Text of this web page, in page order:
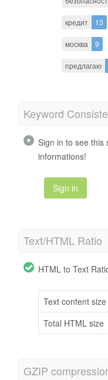
кредит 13
москва 9
предлагаю
Keyword
Sign in to see this
informations!
Sign in
Text/HTML Ratio
HTML to Text
Text content size
Total HTML size
GZIP